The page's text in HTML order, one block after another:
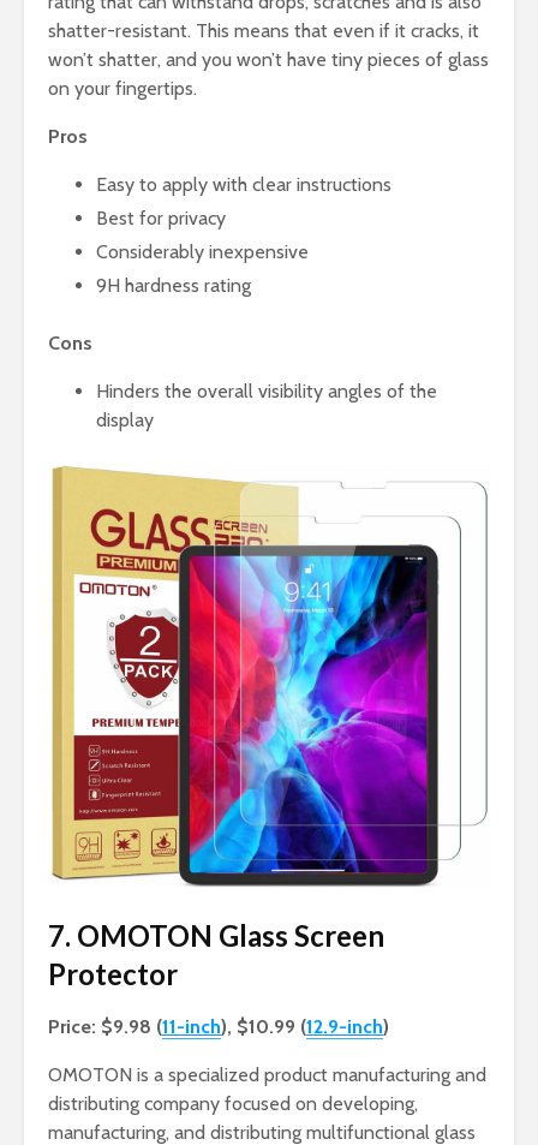
shatter-resistant. This means that even if it cracks, it
won’t shatter, and you won’t have tiny pieces of glass
on your fingertips.
Pros
Easy to apply with clear instructions
Best for privacy
Considerably inexpensive
9H hardness rating
Cons
Hinders the overall visibility angles of the
display
7. OMOTON Glass Screen
Protector
Price: $9.98 (11-inch), $10.99 (12.9-inch)
OMOTON is a specialized product manufacturing and
distributing company focused on developing,
manufacturing, and distributing multifunctional glass